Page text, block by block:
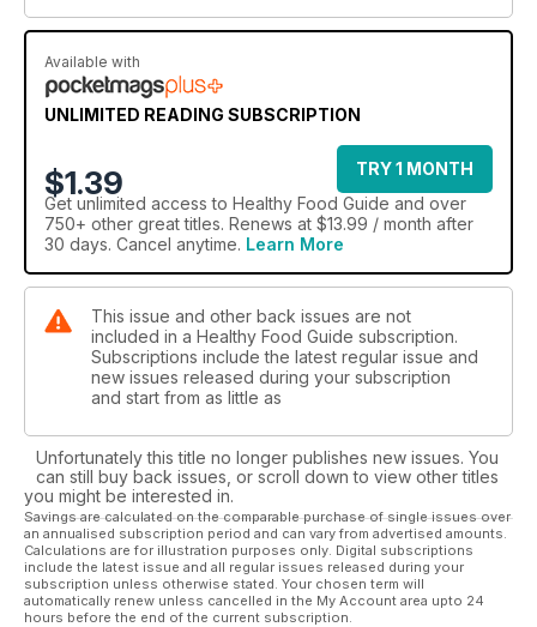
Available with
UNLIMITED READING SUBSCRIPTION
$1.39
TRY 1 MONTH
Get unlimited access to Healthy Food Guide and over
750+ other great titles. Renews at $13.99 / month after
30 days. Cancel anytime. Learn More
This issue and other back issues are not
included in a Healthy Food Guide subscription.
Subscriptions include the latest regular issue and
new issues released during your subscription
and start from as little as
Unfortunately this title no longer publishes new issues. You
can still buy back issues, or scroll down to view other titles
you might be interested in.
Savings are calculated on the comparable purchase of single issues over
an annualised subscription period and can vary from advertised amounts.
Calculations are for illustration purposes only. Digital subscriptions
include the latest issue and all regular issues released during your
subscription unless otherwise stated. Your chosen term will
automatically renew unless cancelled in the My Account area upto 24
hours before the end of the current subscription.